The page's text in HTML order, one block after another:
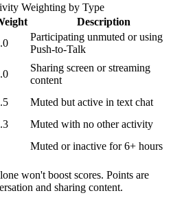
Weighting by Type
Description
Participating unmuted or using
Push-to-Talk
Sharing screen or streaming
content
Muted but active in text chat
Muted with no other activity
Muted or inactive for 6+ hours
won't boost scores. Points are
and sharing content.